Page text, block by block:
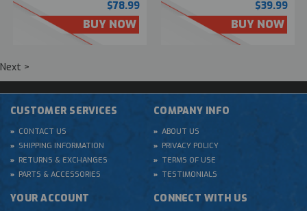
$78.99
BUY NOW
$39.99
BUY NOW
Next >
CUSTOMER SERVICES
CONTACT US
SHIPPING INFORMATION
RETURNS & EXCHANGES
PARTS & ACCESSORIES
COMPANY INFO
ABOUT US
PRIVACY POLICY
TERMS OF USE
TESTIMONIALS
YOUR ACCOUNT CONNECT WITH US